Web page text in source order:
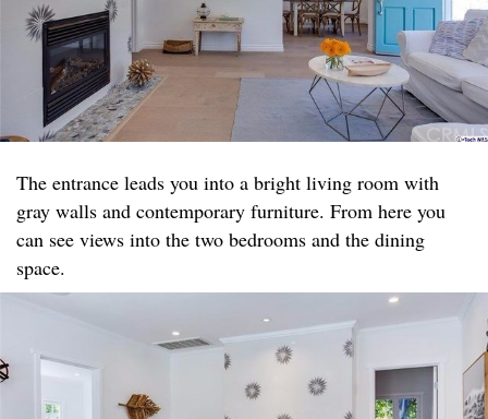
The entrance leads you into a bright living room with
gray walls and contemporary furniture. From here you
can see views into the two bedrooms and the dining
space.​